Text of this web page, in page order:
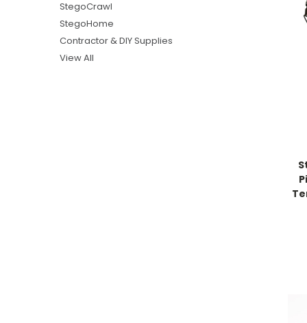
StegoCrawl
StegoHome
Contractor & DIY Supplies
View All